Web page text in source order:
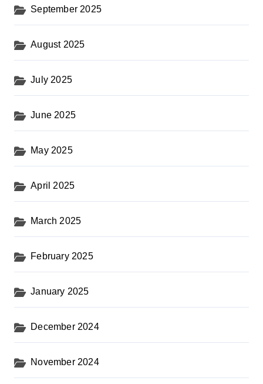
September 2025
August 2025
July 2025
June 2025
May 2025
April 2025
March 2025
February 2025
January 2025
December 2024
November 2024